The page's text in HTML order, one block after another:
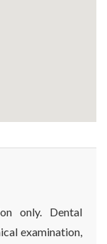
only. Dental
examination,